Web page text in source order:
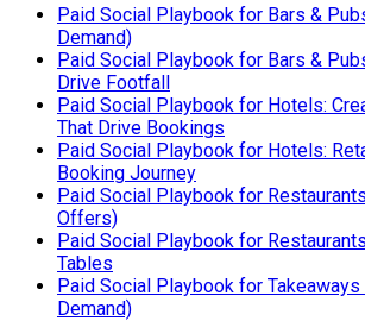
Paid Social Playbook for Bars &
Demand)
Paid Social Playbook for Bars &
Drive Footfall
Paid Social Playbook for Hotels:
That Drive Bookings
Paid Social Playbook for Hotels:
Booking Journey
Paid Social Playbook for
Offers)
Paid Social Playbook for
Tables
Paid Social Playbook for
Demand)